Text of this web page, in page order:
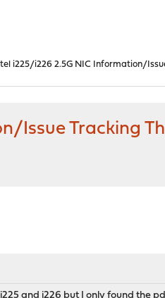
i225/i226 2.5G NIC Information/
Issue Tracking
and i226 but I only found the